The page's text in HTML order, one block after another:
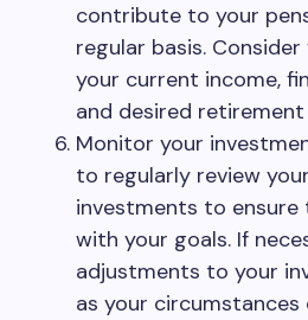
contribute to your
regular basis.
your current income,
and desired
Monitor your
to regularly review
investments to ensure
with your goals. If
adjustments to your
as your circumstances